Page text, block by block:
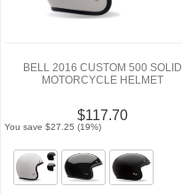
BELL 2016 CUSTOM 500 SOLID
MOTORCYCLE HELMET
$117.70
You save $27.25 (19%)